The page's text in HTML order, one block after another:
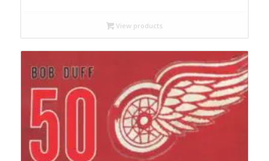
through
$19.95
View products